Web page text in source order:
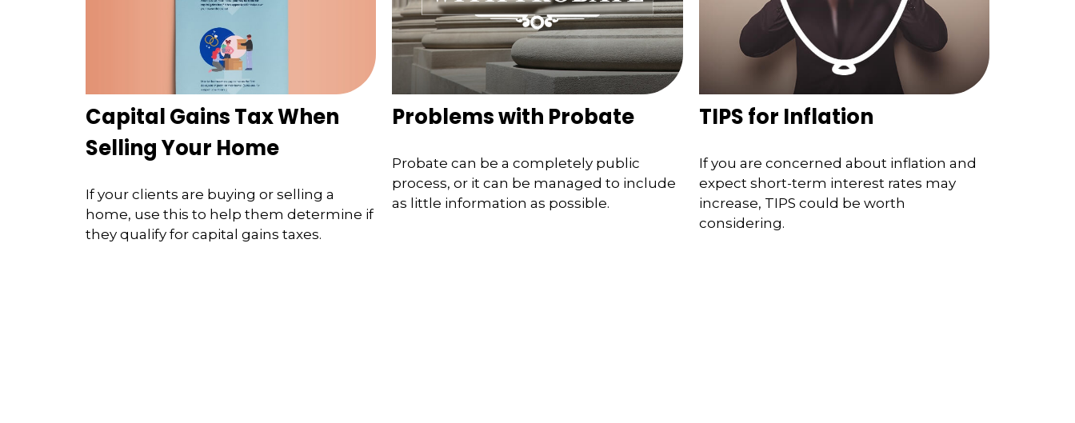
Capital Gains Tax When
Selling Your Home
If your clients are buying or selling a
home, use this to help them determine if
they qualify for capital gains taxes.
Problems with Probate
Probate can be a completely public
process, or it can be managed to include
as little information as possible.
TIPS for Inflation
If you are concerned about inflation and
expect short-term interest rates may
increase, TIPS could be worth
considering.